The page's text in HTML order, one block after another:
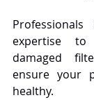
expertise
damaged
ensure your
healthy.